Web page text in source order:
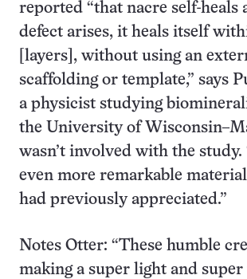
reported “that nacre self-heals
defect arises, it heals itself
[layers], without using an
scaffolding or template,” says
a physicist studying
the University of
wasn’t involved with the study.
even more remarkable
had previously appreciated.”
Notes Otter: “These humble
making a super light and super